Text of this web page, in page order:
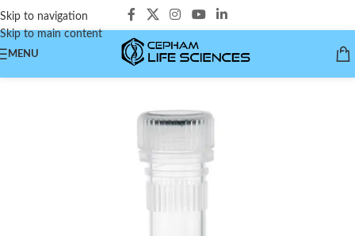
Skip to navigation
Skip to main content
MENU